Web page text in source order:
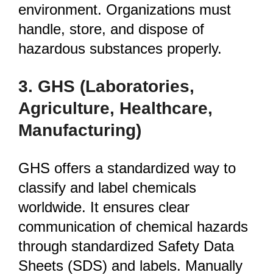
environment. Organizations must
handle, store, and dispose of
hazardous substances properly.
3. GHS (Laboratories,
Agriculture, Healthcare,
Manufacturing)
GHS offers a standardized way to
classify and label chemicals
worldwide. It ensures clear
communication of chemical hazards
through standardized Safety Data
Sheets (SDS) and labels. Manually